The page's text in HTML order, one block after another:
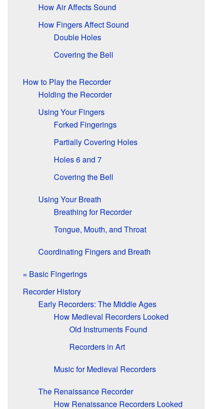
How Air Affects Sound
How Fingers Affect Sound
Double Holes
Covering the Bell
How to Play the Recorder
Holding the Recorder
Using Your Fingers
Forked Fingerings
Partially Covering Holes
Holes 6 and 7
Covering the Bell
Using Your Breath
Breathing for Recorder
Tongue, Mouth, and Throat
Coordinating Fingers and Breath
= Basic Fingerings
Recorder History
Early Recorders: The Middle Ages
How Medieval Recorders Looked
Old Instruments Found
Recorders in Art
Music for Medieval Recorders
The Renaissance Recorder
How Renaissance Recorders Looked